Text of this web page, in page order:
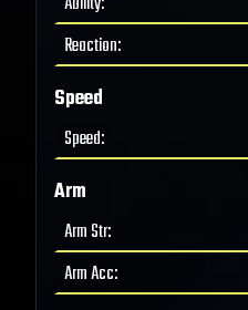
Reaction:
Speed
Speed:
Arm
Arm Str:
Arm Acc: